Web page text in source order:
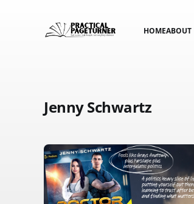
HOMEABOUT
Jenny Schwartz